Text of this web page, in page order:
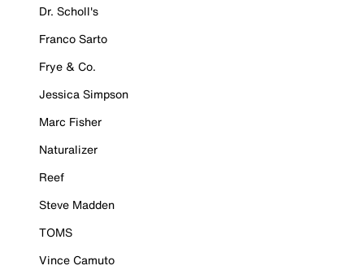
Dr. Scholl's
Franco Sarto
Frye & Co.
Jessica Simpson
Marc Fisher
Naturalizer
Reef
Steve Madden
TOMS
Vince Camuto